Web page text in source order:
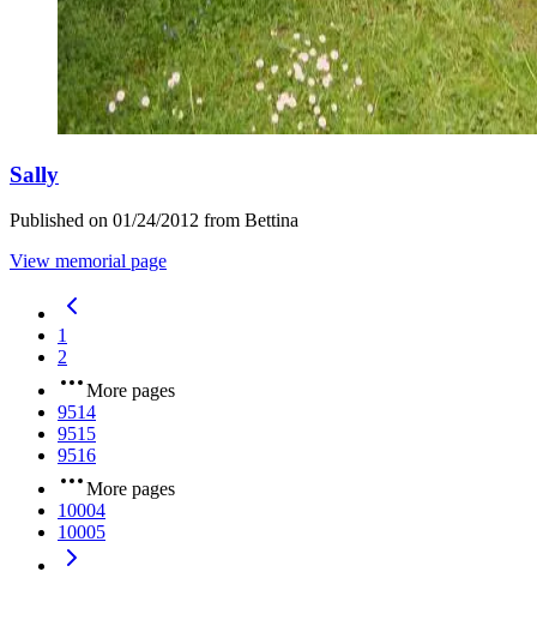
Sally
Published on 01/24/2012 from Bettina
View memorial page
1
2
More pages
9514
9515
9516
More pages
10004
10005